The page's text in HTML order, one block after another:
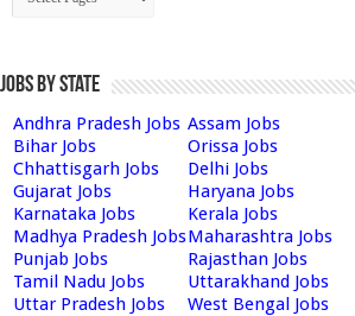
Jobs by State
Andhra Pradesh Jobs Assam Jobs
Bihar Jobs
Orissa Jobs
Chhattisgarh Jobs
Delhi Jobs
Gujarat Jobs
Haryana Jobs
Karnataka Jobs
Kerala Jobs
Madhya Pradesh JobsMaharashtra Jobs
Punjab Jobs
Rajasthan Jobs
Tamil Nadu Jobs
Uttarakhand Jobs
Uttar Pradesh Jobs
West Bengal Jobs